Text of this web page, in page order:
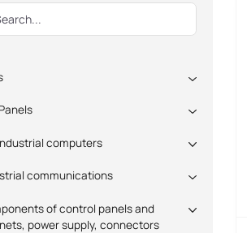
computers
communications
of control panels and
power supply, connectors